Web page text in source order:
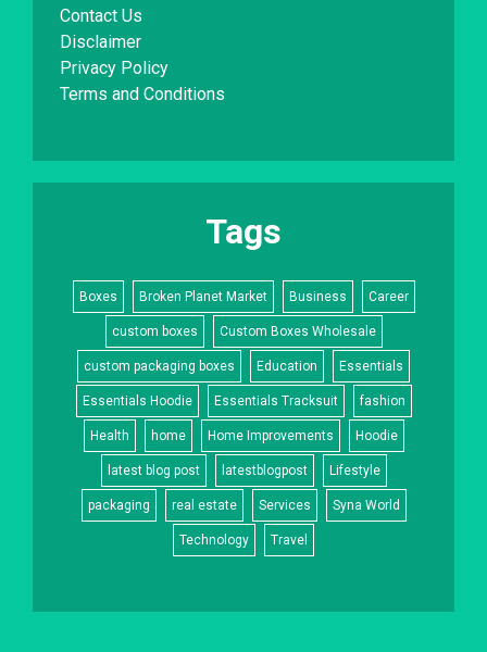
Contact Us
Disclaimer
Privacy Policy
Terms and Conditions
Tags
Boxes Broken Planet Market Business Career
custom boxes Custom Boxes Wholesale
custom packaging boxes Education Essentials
Essentials Hoodie Essentials Tracksuit fashion
Health home Home Improvements Hoodie
latest blog post latestblogpost Lifestyle
packaging real estate Services Syna World
Technology Travel